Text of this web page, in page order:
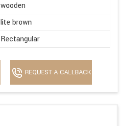
wooden
lite brown
Rectangular
REQUEST A CALLBACK